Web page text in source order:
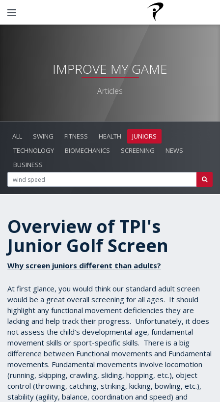
IMPROVE MY GAME
Articles
ALL SWING FITNESS HEALTH
JUNIORS
TECHNOLOGY
BIOMECHANICS SCREENING
NEWS
BUSINESS
Overview of TPI's
Junior Golf Screen
Why screen juniors different than adults?
At first glance, you would think our standard adult screen
would be a great overall screening for all ages. It should
highlight any functional movement deficiencies they are
lacking and help track their progress. Unfortunately, it does
not assess the child’s developmental age, fundamental
movement skills or sport-specific skills. There is a big
difference between Functional movements and Fundamental
movements. Fundamental movements involve locomotion
(running, skipping, crawling, sliding, hopping, etc.), object
control (throwing, catching, striking, kicking, bowling, etc.),
stability (agility, balance, coordination and speed) and